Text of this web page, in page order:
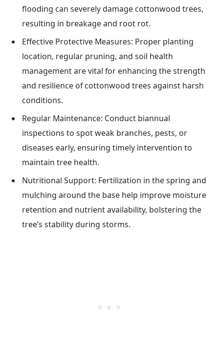
flooding can severely damage cottonwood trees,
resulting in breakage and root rot.
Effective Protective Measures: Proper planting
location, regular pruning, and soil health
management are vital for enhancing the strength
and resilience of cottonwood trees against harsh
conditions.
Regular Maintenance: Conduct biannual
inspections to spot weak branches, pests, or
diseases early, ensuring timely intervention to
maintain tree health.
Nutritional Support: Fertilization in the spring and
mulching around the base help improve moisture
retention and nutrient availability, bolstering the
tree’s stability during storms.